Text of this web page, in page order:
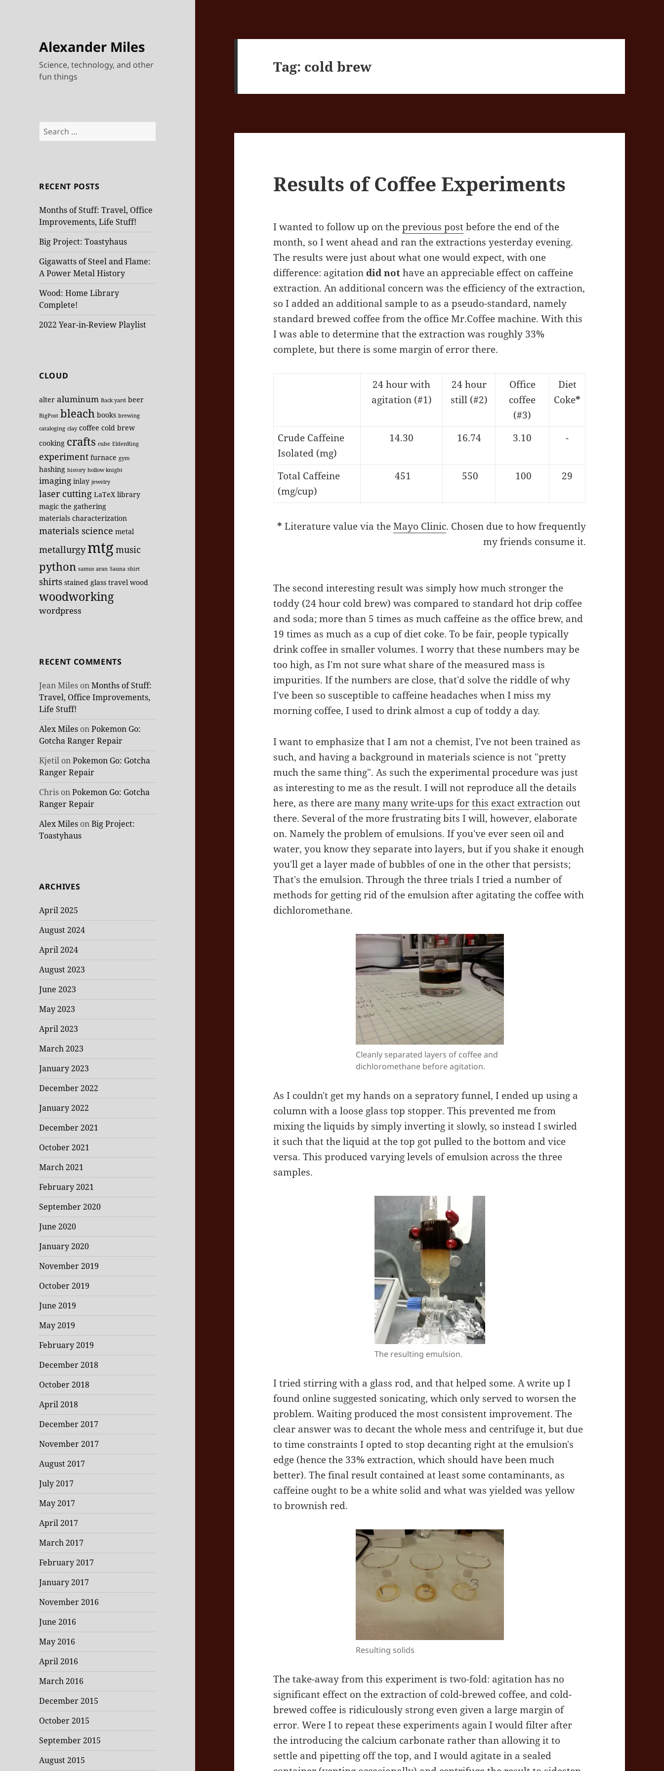
Alexander Miles
Science, technology, and other
fun things
Search
for:
RECENT POSTS
Months of Stuff: Travel, Office
Improvements, Life Stuff!
Big Project: Toastyhaus
Gigawatts of Steel and Flame:
A Power Metal History
Wood: Home Library
Complete!
2022 Year-in-Review Playlist
CLOUD
alter aluminum Back yard beer
BigPost bleach books brewing
cataloging clay coffee cold brew
cooking crafts cube EldenRing
experiment furnace gym
hashing history hollow knight
imaging inlay jewelry
laser cutting LaTeX library
magic the gathering
materials characterization
materials science metal
metallurgymtgmusic
python samus aran Sauna shirt
shirts stained glass travel wood
woodworking
wordpress
RECENT COMMENTS
Jean Miles onMonths of Stuff:
Travel, Office Improvements,
Life Stuff!
Alex Miles onPokemon Go:
Gotcha Ranger Repair
Kjetil onPokemon Go: Gotcha
Ranger Repair
Chris onPokemon Go: Gotcha
Ranger Repair
Alex Miles onBig Project:
Toastyhaus
ARCHIVES
April 2025
August 2024
April 2024
August 2023
June 2023
May 2023
April 2023
March 2023
January 2023
December 2022
January 2022
December 2021
October 2021
March 2021
February 2021
September 2020
June 2020
January 2020
November 2019
October 2019
June 2019
May 2019
February 2019
December 2018
October 2018
April 2018
December 2017
November 2017
August 2017
July 2017
May 2017
April 2017
March 2017
February 2017
January 2017
November 2016
June 2016
May 2016
April 2016
March 2016
December 2015
October 2015
September 2015
August 2015
Tag: cold brew
Results of Coffee Experiments
I wanted to follow up on theprevious postbefore the end of the
month, so I went ahead and ran the extractions yesterday evening.
The results were just about what one would expect, with one
difference: agitation did nothave an appreciable effect on caffeine
extraction. An additional concern was the efficiency of the extraction,
so I added an additional sample to as a pseudo-standard, namely
standard brewed coffee from the office Mr.Coffee machine. With this
I was able to determine that the extraction was roughly 33%
complete, but there is some margin of error there.
24 hour with
agitation (#1)
24 hour
still (#2)
Office
coffee
(#3)
Diet
Coke*
Crude Caffeine
Isolated (mg)
14.30 16.74 3.10 -
Total Caffeine
(mg/cup)
451 550 100 29
* Literature value via theMayo Clinic. Chosen due to how frequently
my friends consume it.
The second interesting result was simply how much stronger the
toddy (24 hour cold brew) was compared to standard hot drip coffee
and soda; more than 5 times as much caffeine as the office brew, and
19 times as much as a cup of diet coke. To be fair, people typically
drink coffee in smaller volumes. I worry that these numbers may be
too high, as I'm not sure what share of the measured mass is
impurities. If the numbers are close, that'd solve the riddle of why
I've been so susceptible to caffeine headaches when I miss my
morning coffee, I used to drink almost a cup of toddy a day.
I want to emphasize that I am not a chemist, I've not been trained as
such, and having a background in materials science is not "pretty
much the same thing". As such the experimental procedure was just
as interesting to me as the result. I will not reproduce all the details
here, as there aremany many write-ups for this exact extraction out
there. Several of the more frustrating bits I will, however, elaborate
on. Namely the problem of emulsions. If you've ever seen oil and
water, you know they separate into layers, but if you shake it enough
you'll get a layer made of bubbles of one in the other that persists;
That's the emulsion. Through the three trials I tried a number of
methods for getting rid of the emulsion after agitating the coffee with
dichloromethane.
Cleanly separated layers of coffee and
dichloromethane before agitation.
As I couldn't get my hands on a sepratory funnel, I ended up using a
column with a loose glass top stopper. This prevented me from
mixing the liquids by simply inverting it slowly, so instead I swirled
it such that the liquid at the top got pulled to the bottom and vice
versa. This produced varying levels of emulsion across the three
samples.
The resulting emulsion.
I tried stirring with a glass rod, and that helped some. A write up I
found online suggested sonicating, which only served to worsen the
problem. Waiting produced the most consistent improvement. The
clear answer was to decant the whole mess and centrifuge it, but due
to time constraints I opted to stop decanting right at the emulsion's
edge (hence the 33% extraction, which should have been much
better). The final result contained at least some contaminants, as
caffeine ought to be a white solid and what was yielded was yellow
to brownish red.
Resulting solids
The take-away from this experiment is two-fold: agitation has no
significant effect on the extraction of cold-brewed coffee, and cold-
brewed coffee is ridiculously strong even given a large margin of
error. Were I to repeat these experiments again I would filter after
the introducing the calcium carbonate rather than allowing it to
settle and pipetting off the top, and I would agitate in a sealed